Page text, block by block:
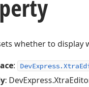
whether to display
:
: